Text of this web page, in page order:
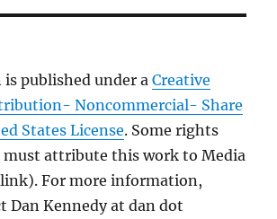
is published under aCreative
Noncommercial- Share
States License. Some rights
must attribute this work to Media
For more information,
Dan Kennedy at dan dot